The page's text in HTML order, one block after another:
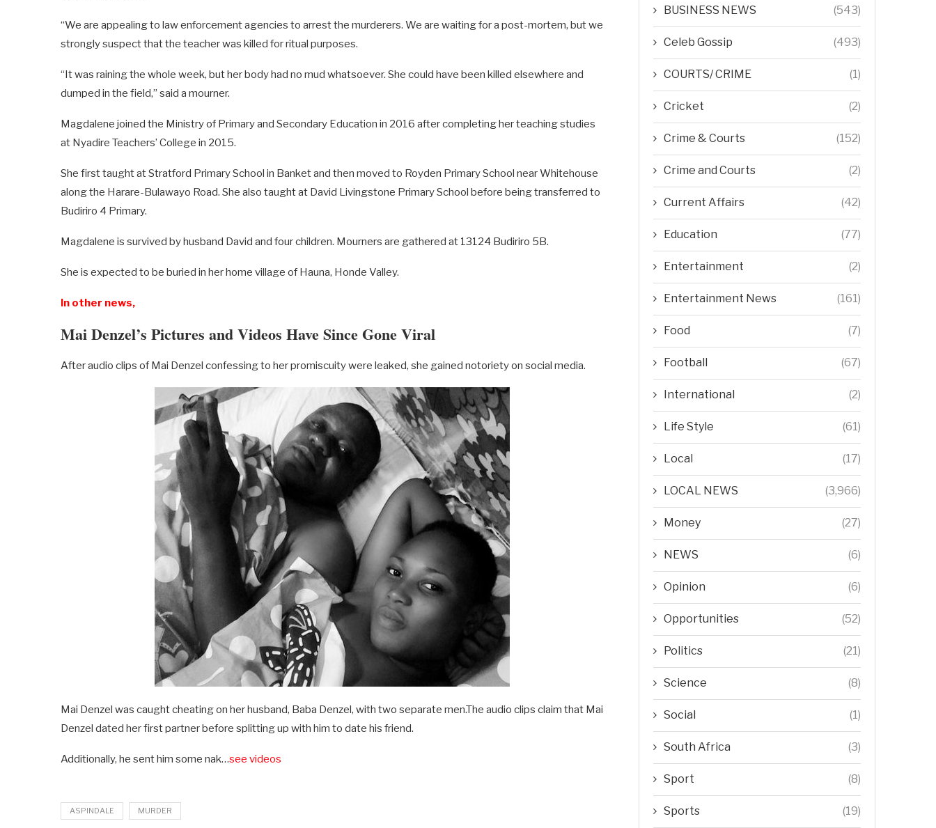
“We are appealing to law enforcement agencies to arrest the murderers. We are waiting for a post-mortem, but we
strongly suspect that the teacher was killed for ritual purposes.
“It was raining the whole week, but her body had no mud whatsoever. She could have been killed elsewhere and
dumped in the field,” said a mourner.
Magdalene joined the Ministry of Primary and Secondary Education in 2016 after completing her teaching studies
at Nyadire Teachers’ College in 2015.
She first taught at Stratford Primary School in Banket and then moved to Royden Primary School near Whitehouse
along the Harare-Bulawayo Road. She also taught at David Livingstone Primary School before being transferred to
Budiriro 4 Primary.
Magdalene is survived by husband David and four children. Mourners are gathered at 13124 Budiriro 5B.
She is expected to be buried in her home village of Hauna, Honde Valley.
In other news,
Mai Denzel’s Pictures and Videos Have Since Gone Viral
After audio clips of Mai Denzel confessing to her promiscuity were leaked, she gained notoriety on social media.
Mai Denzel was caught cheating on her husband, Baba Denzel, with two separate men.The audio clips claim that Mai
Denzel dated her first partner before splitting up with him to date his friend.
Additionally, he sent him some nak…see videos
ASPINDALE MURDER
BUSINESS NEWS (543)
Celeb Gossip (493)
COURTS/ CRIME (1)
Cricket (2)
Crime & Courts (152)
Crime and Courts (2)
Current Affairs (42)
Education (77)
Entertainment (2)
Entertainment News (161)
Food (7)
Football (67)
International (2)
Life Style (61)
Local (17)
LOCAL NEWS (3,966)
Money (27)
NEWS (6)
Opinion (6)
Opportunities (52)
Politics (21)
Science (8)
Social (1)
South Africa (3)
Sport (8)
Sports (19)